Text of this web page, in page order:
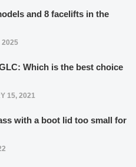
and 8 facelifts in the
2025
Which is the best choice
15, 2021
with a boot lid too small for